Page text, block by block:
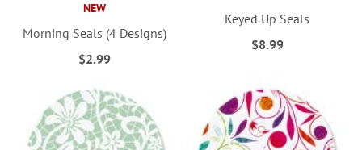
NEW
Morning Seals (4 Designs)
$2.99
Keyed Up Seals
$8.99